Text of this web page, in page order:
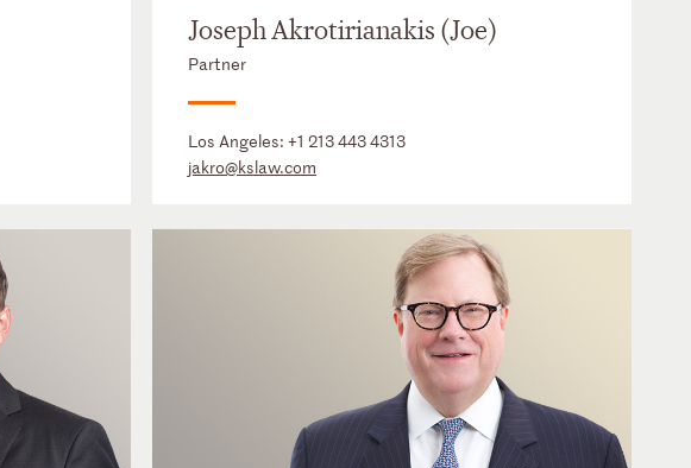
Joseph Akrotirianakis (Joe)
Partner
Los Angeles:+1 213 443 4313
jakro@kslaw.com